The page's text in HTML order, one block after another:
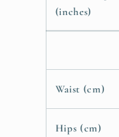
(inches)
Waist (cm)
Hips (cm)